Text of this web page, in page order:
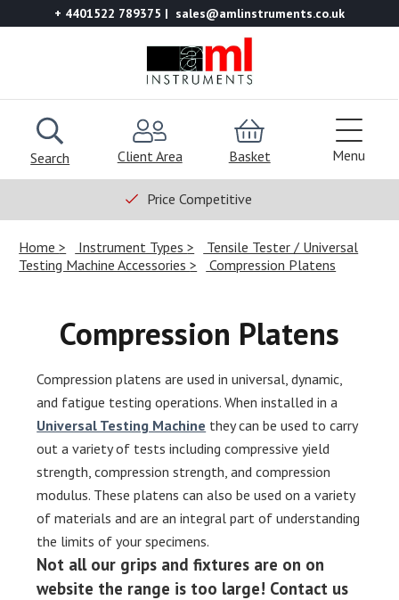
+ 4401522 789375 sales@amlinstruments.co.uk
Search Client Area Basket Menu
Price Competitive
Home Instrument Types
Tensile Tester / Universal
Testing Machine Accessories
Compression Platens
Compression Platens
Compression platens are used in universal, dynamic,
and fatigue testing operations. When installed in a
Universal Testing Machine they can be used to carry
out a variety of tests including compressive yield
strength, compression strength, and compression
modulus. These platens can also be used on a variety
of materials and are an integral part of understanding
the limits of your specimens.
Not all our grips and fixtures are on on
website the range is too large! Contact us